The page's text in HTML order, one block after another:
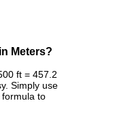
Meters?
ft = 457.2
Simply use
to